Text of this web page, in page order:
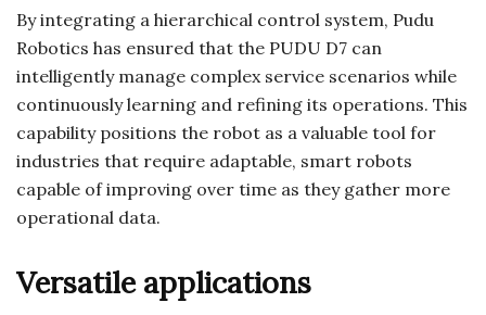
By integrating a hierarchical control system, Pudu
Robotics has ensured that the PUDU D7 can
intelligently manage complex service scenarios while
continuously learning and refining its operations. This
capability positions the robot as a valuable tool for
industries that require adaptable, smart robots
capable of improving over time as they gather more
operational data.
Versatile applications